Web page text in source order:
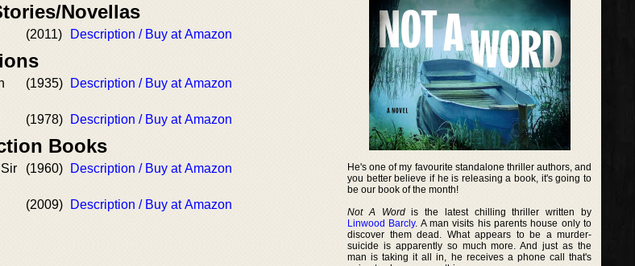
Novellas
(2011) Description / Buy at Amazon
(1935) Description / Buy at Amazon
(1978) Description / Buy at Amazon
Books
(1960) Description / Buy at Amazon
(2009) Description / Buy at Amazon
He's one of my favourite standalone thriller authors, and
you better believe if he is releasing a book, it's going to
be our book of the month!
Not A Wordis the latest chilling thriller written by
Linwood Barcly. A man visits his parents house only to
discover them dead. What appears to be a murder-
suicide is apparently so much more. And just as the
man is taking it all in, he receives a phone call that's